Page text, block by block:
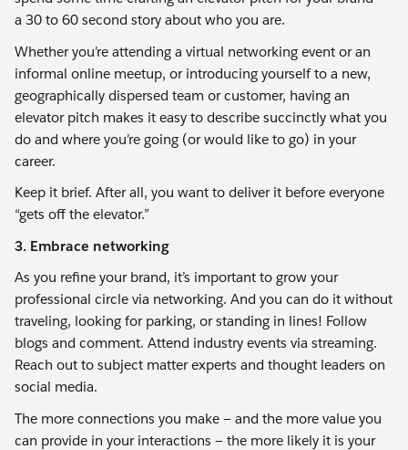
a 30 to 60 second story about who you are.
Whether you’re attending a virtual networking event or an
informal online meetup, or introducing yourself to a new,
geographically dispersed team or customer, having an
elevator pitch makes it easy to describe succinctly what you
do and where you’re going (or would like to go) in your
career.
Keep it brief. After all, you want to deliver it before everyone
“gets off the elevator.”
3. Embrace networking
As you refine your brand, it’s important to grow your
professional circle via networking. And you can do it without
traveling, looking for parking, or standing in lines! Follow
blogs and comment. Attend industry events via streaming.
Reach out to subject matter experts and thought leaders on
social media.
The more connections you make — and the more value you
can provide in your interactions — the more likely it is your